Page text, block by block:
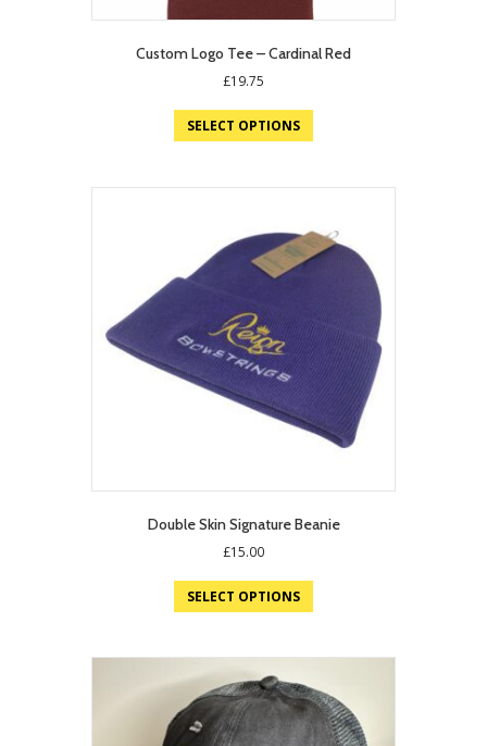
Custom Logo Tee – Cardinal Red
£19.75
SELECT OPTIONS
Double Skin Signature Beanie
£15.00
SELECT OPTIONS